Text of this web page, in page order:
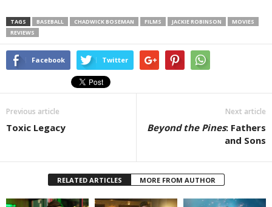
TAGS BASEBALL CHADWICK BOSEMAN FILMS JACKIE ROBINSON
MOVIES
REVIEWS
Facebook Twitter
Previous article
Toxic Legacy
Next article
Beyond the Pines: Fathers
and Sons
RELATED ARTICLES MORE FROM AUTHOR